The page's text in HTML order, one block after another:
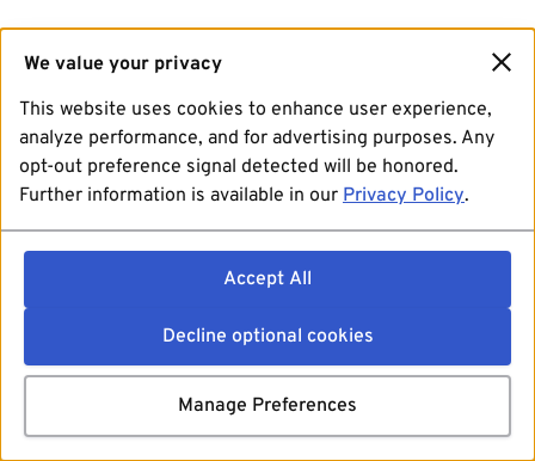
We value your privacy
This website uses cookies to enhance user experience,
analyze performance, and for advertising purposes. Any
opt-out preference signal detected will be honored.
Further information is available in our Privacy Policy.
Accept All
Decline optional cookies
Manage Preferences